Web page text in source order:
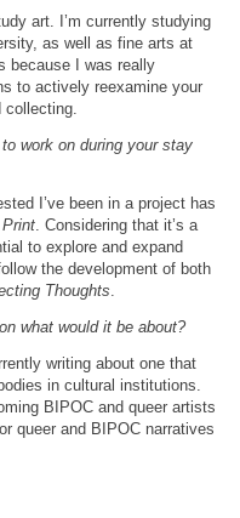
art. I’m currently studying
as well as fine arts at
because I was really
to actively reexamine your
work on during your stay
I’ve been in a project has
. Considering that it’s a
to explore and expand
the development of both
Thoughts
what would it be about?
writing about one that
in cultural institutions.
BIPOC and queer artists
queer and BIPOC narratives